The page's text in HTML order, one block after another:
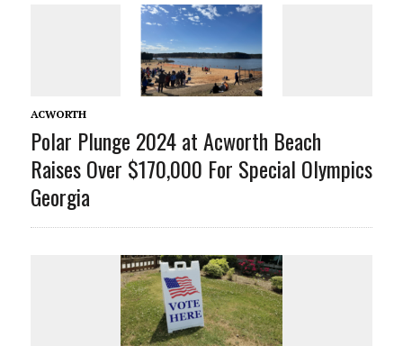
ACWORTH
Polar Plunge 2024 at Acworth Beach
Raises Over $170,000 For Special Olympics
Georgia